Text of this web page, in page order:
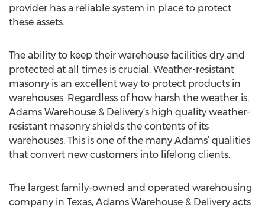
provider has a reliable system in place to protect
these assets.
The ability to keep their warehouse facilities dry and
protected at all times is crucial. Weather-resistant
masonry is an excellent way to protect products in
warehouses. Regardless of how harsh the weather is,
Adams Warehouse & Delivery’s high quality weather-
resistant masonry shields the contents of its
warehouses. This is one of the many Adams’ qualities
that convert new customers into lifelong clients.
The largest family-owned and operated warehousing
company in Texas, Adams Warehouse & Delivery acts